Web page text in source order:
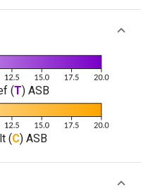
(T) ASB
(C) ASB